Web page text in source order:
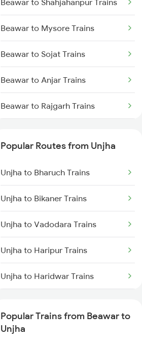
Unjha to New Delhi Trains
Unjha to Rewari Trains
Unjha to Sendra Trains
Unjha to Surat Trains
Unjha to Vapi Trains
Unjha to Pali Trains
Beawar to Shahjahanpur Trains
Beawar to Mysore Trains
Beawar to Sojat Trains
Beawar to Anjar Trains
Beawar to Rajgarh Trains
Beawar to Muzaffarpur Trains
Beawar to Londa Trains
Beawar to Titlagarh Trains
Beawar to Ujjain Trains
Beawar to Bhubaneswar Trains
Beawar to Kishangarh Trains
Popular Routes from Unjha
Unjha to Bharuch Trains
Unjha to Bikaner Trains
Unjha to Vadodara Trains
Unjha to Haripur Trains
Unjha to Haridwar Trains
Unjha to Jaipur Trains
Popular Trains from Beawar to
Unjha